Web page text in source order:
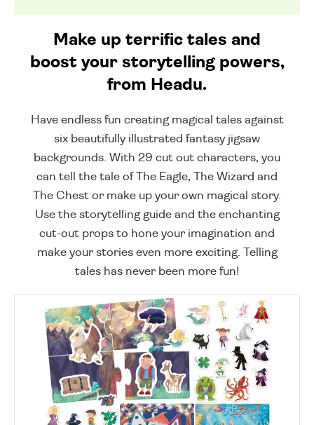
Make up terrific tales and
boost your storytelling powers,
from Headu.
Have endless fun creating magical tales against
six beautifully illustrated fantasy jigsaw
backgrounds. With 29 cut out characters, you
can tell the tale of The Eagle, The Wizard and
The Chest or make up your own magical story.
Use the storytelling guide and the enchanting
cut-out props to hone your imagination and
make your stories even more exciting. Telling
tales has never been more fun!